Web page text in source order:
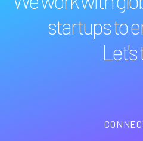
startups to
Let's